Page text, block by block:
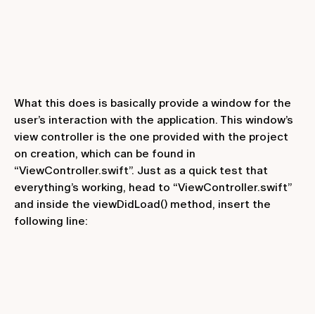
What this does is basically provide a window for the
user’s interaction with the application. This window’s
view controller is the one provided with the project
on creation, which can be found in
“ViewController.swift”. Just as a quick test that
everything’s working, head to “ViewController.swift”
and inside the viewDidLoad() method, insert the
following line: